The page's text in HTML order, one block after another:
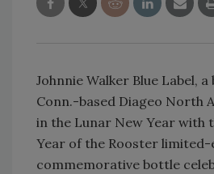
Johnnie Walker Blue Label,
Conn.-based Diageo North
in the Lunar New Year with
Year of the Rooster
commemorative bottle